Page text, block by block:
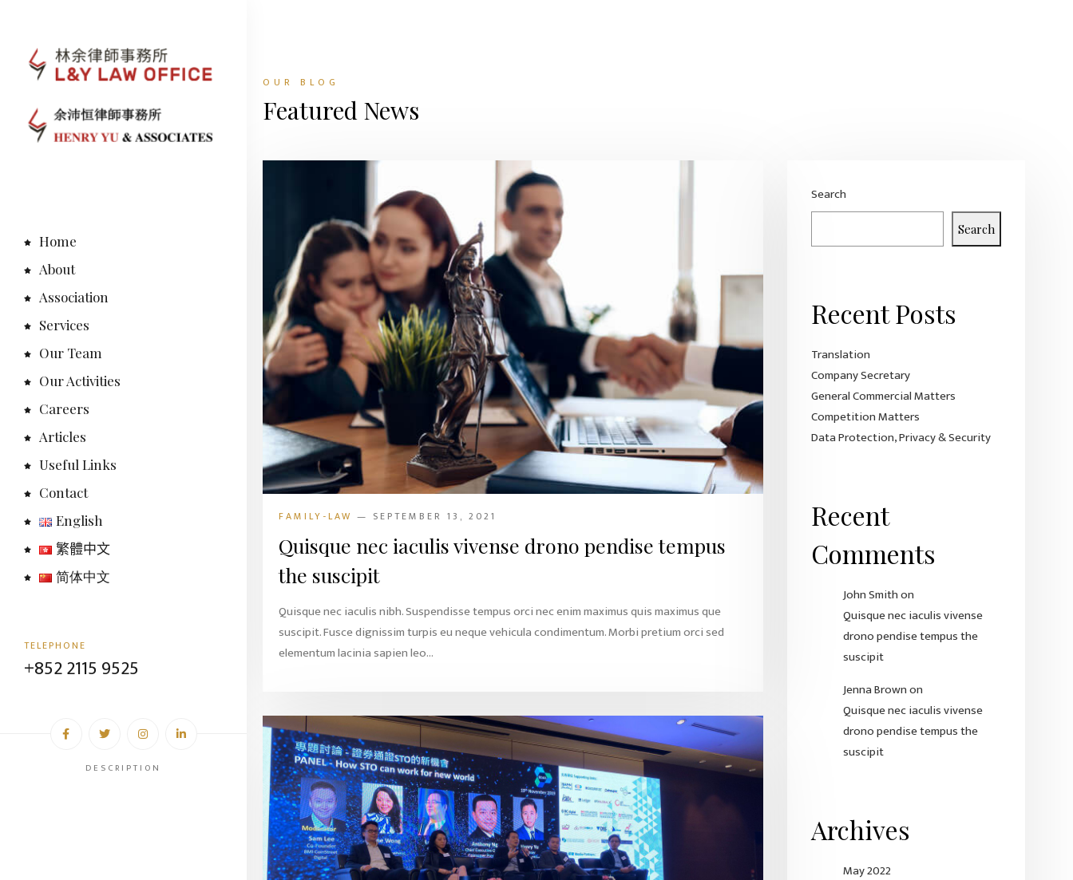
Home
About
Association
Services
Our Team
Our Activities
Careers
Articles
Useful Links
Contact
English
繁體中文
简体中文
TELEPHONE
+852 2115 9525
DESCRIPTION
OUR BLOG
Featured News
FAMILY-LAW — SEPTEMBER 13, 2021
Quisque nec iaculis vivense drono pendise tempus
the suscipit
Quisque nec iaculis nibh. Suspendisse tempus orci nec enim maximus quis maximus que
suscipit. Fusce dignissim turpis eu neque vehicula condimentum. Morbi pretium orci sed
elementum lacinia sapien leo...
Search
Search
Recent Posts
Translation
Company Secretary
General Commercial Matters
Competition Matters
Data Protection, Privacy & Security
Recent
Comments
John Smithon
Quisque nec iaculis vivense
drono pendise tempus the
suscipit
Jenna Brownon
Quisque nec iaculis vivense
drono pendise tempus the
suscipit
Archives
May 2022